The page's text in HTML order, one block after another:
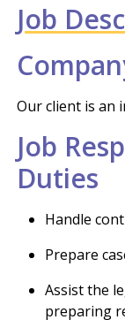
Job
Our client is an
Job
Duties
Handle
Prepare
Assist the
preparing